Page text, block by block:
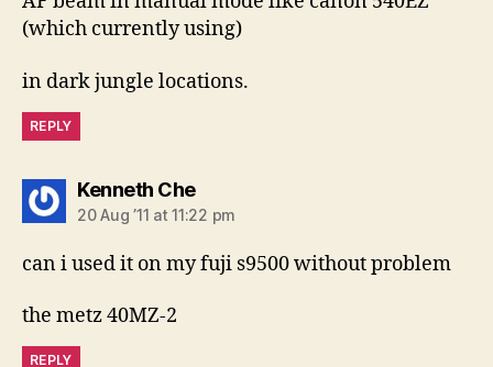
(which currently using)
in dark jungle locations.
REPLY
Kenneth Chesays:
20 Aug ’11 at 11:22 pm
can i used it on my fuji s9500 without problem
the metz 40MZ-2
REPLY